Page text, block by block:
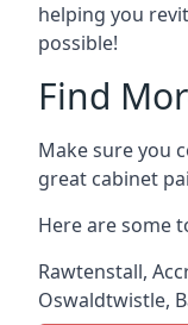
helping you
possible!
Find
Make sure you
great cabinet
Here are some
Rawtenstall,
Oswaldtwistle,